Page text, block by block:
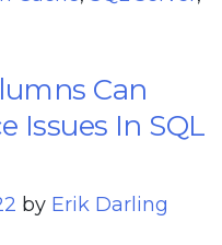
Can
Issues In SQL
by Erik Darling